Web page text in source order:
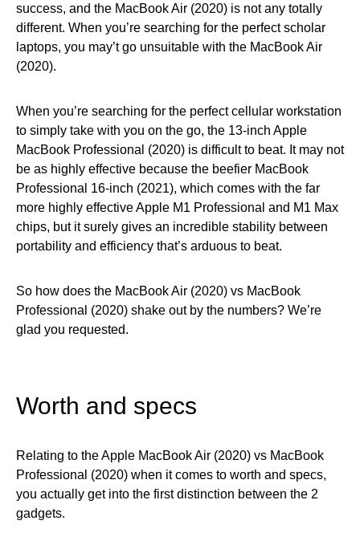
success, and the MacBook Air (2020) is not any totally
different. When you’re searching for the perfect scholar
laptops, you may’t go unsuitable with the MacBook Air
(2020).
When you’re searching for the perfect cellular workstation
to simply take with you on the go, the 13-inch Apple
MacBook Professional (2020) is difficult to beat. It may not
be as highly effective because the beefier MacBook
Professional 16-inch (2021), which comes with the far
more highly effective Apple M1 Professional and M1 Max
chips, but it surely gives an incredible stability between
portability and efficiency that’s arduous to beat.
So how does the MacBook Air (2020) vs MacBook
Professional (2020) shake out by the numbers? We’re
glad you requested.
Worth and specs
Relating to the Apple MacBook Air (2020) vs MacBook
Professional (2020) when it comes to worth and specs,
you actually get into the first distinction between the 2
gadgets.